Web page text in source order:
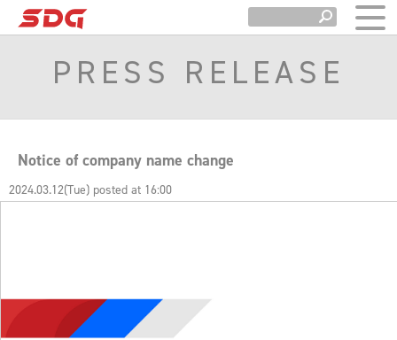
PRESS RELEASE
Notice of company name change
2024.03.12(Tue) posted at 16:00